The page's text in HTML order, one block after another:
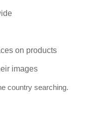
on products
images
country searching.